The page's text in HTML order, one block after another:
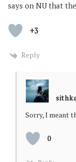
says on NU that
+3
Reply
Sorry, I meant
0